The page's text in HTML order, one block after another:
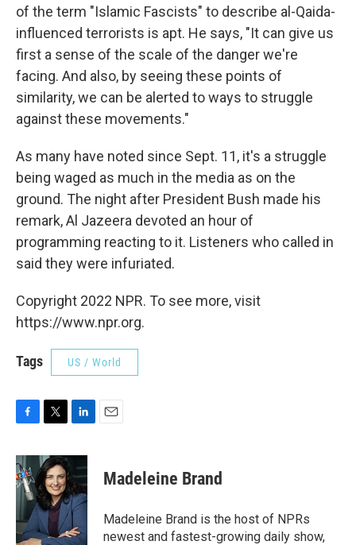
of the term "Islamic Fascists" to describe al-Qaida-
influenced terrorists is apt. He says, "It can give us
first a sense of the scale of the danger we're
facing. And also, by seeing these points of
similarity, we can be alerted to ways to struggle
against these movements."
As many have noted since Sept. 11, it's a struggle
being waged as much in the media as on the
ground. The night after President Bush made his
remark, Al Jazeera devoted an hour of
programming reacting to it. Listeners who called in
said they were infuriated.
Copyright 2022 NPR. To see more, visit
https://www.npr.org.
Tags US / World
c
e
b
o
o
k
i
t
t
e
r
n
k
e
d
I
n
Madeleine Brand
Madeleine Brand is the host of NPRs
newest and fastest-growing daily show,